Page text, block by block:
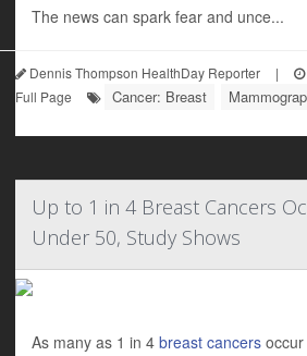
The news can spark fear and unce...
Dennis Thompson HealthDay Reporter |
Full Page
Cancer: Breast
Up to 1 in 4 Breast Cancers
Under 50, Study Shows
As many as 1 in 4 breast cancers